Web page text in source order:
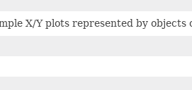
X/Y plots represented by objects